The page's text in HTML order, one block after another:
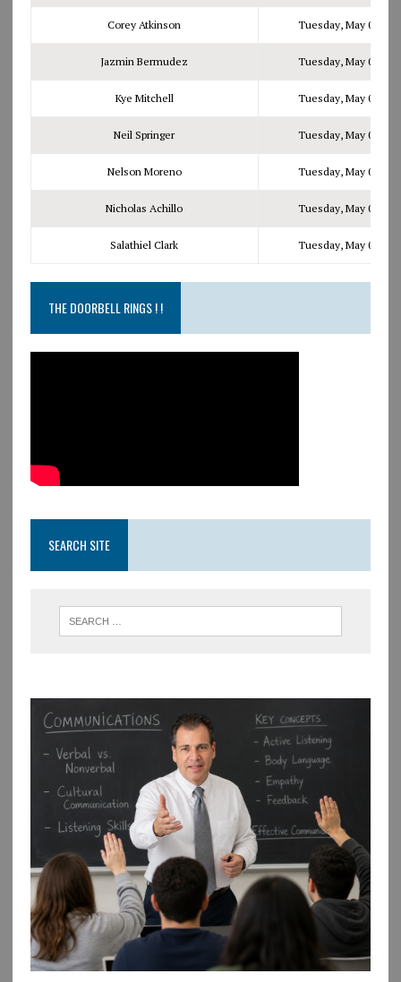
Corey Atkinson Tuesday, May 09,
Jazmin Bermudez Tuesday, May 09,
Kye Mitchell Tuesday, May 09,
Neil Springer Tuesday, May 09,
Nelson Moreno Tuesday, May 09,
Nicholas Achillo Tuesday, May 09,
Salathiel Clark Tuesday, May 09,
THE DOORBELL RINGS ! !
SEARCH SITE